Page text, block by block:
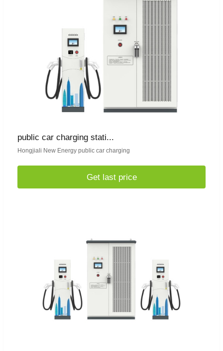
public car charging stati...
Hongjiali New Energy public car charging
Get last price